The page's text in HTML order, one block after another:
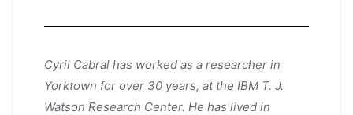
Cyril Cabral has worked as a researcher in
Yorktown for over 30 years, at the IBM T. J.
Watson Research Center. He has lived in